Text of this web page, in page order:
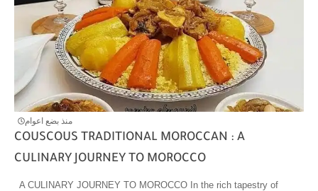
منذ بضع اعوام
COUSCOUS TRADITIONAL MOROCCAN : A
CULINARY JOURNEY TO MOROCCO
A CULINARY JOURNEY TO MOROCCO In the rich tapestry of